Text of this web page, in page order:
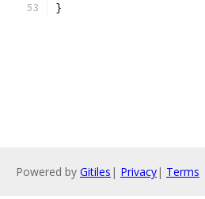
}
Powered by Gitiles | Privacy| Terms